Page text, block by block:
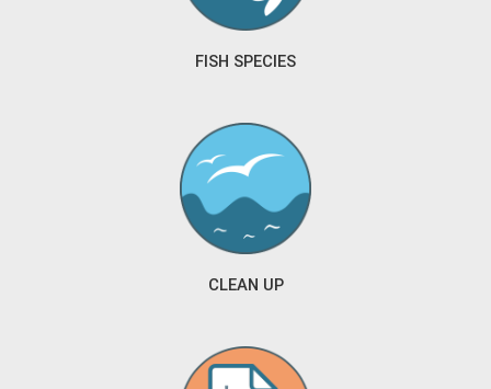
FISH SPECIES
CLEAN UP